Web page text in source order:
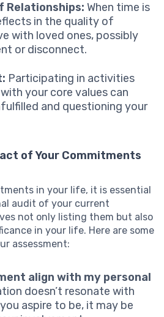
Relationships: When time is
in the quality of
with loved ones, possibly
or disconnect.
Participating in activities
your core values can
and questioning your
of Your Commitments
in your life, it is essential
audit of your current
not only listing them but also
in your life. Here are some
assessment:
align with my personal
doesn’t resonate with
aspire to be, it may be